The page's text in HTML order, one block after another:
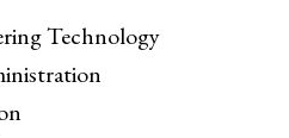
Technology